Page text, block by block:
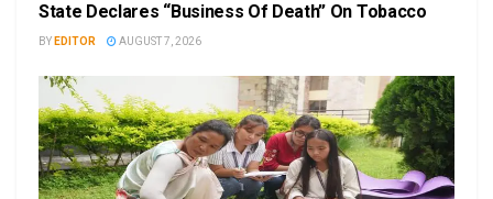
State Declares “Business Of Death” On Tobacco
BY EDITOR AUGUST 7, 2026